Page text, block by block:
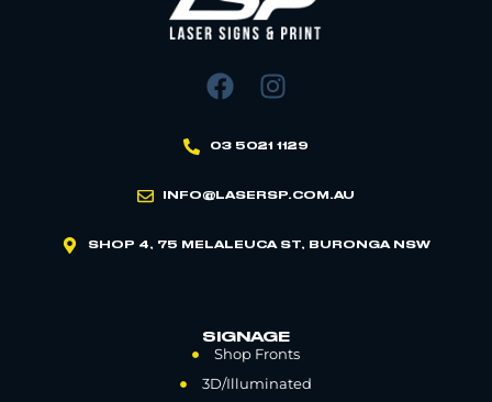
03 5021 1129
INFO@LASERSP.COM.AU
SHOP 4, 75 MELALEUCA ST, BURONGA NSW
SIGNAGE
Shop Fronts
3D/Illuminated